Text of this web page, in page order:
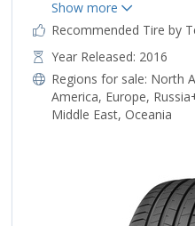
Recommended Tire by
Year Released: 2016
Regions for sale: North
America, Europe,
Middle East, Oceania